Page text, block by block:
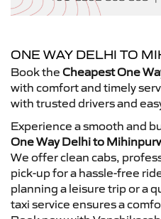
ONE WAY DELHI TO
Book the Cheapest One
with comfort and timely
with trusted drivers and
Experience a smooth and
One Way Delhi to
We offer clean cabs,
pick-up for a hassle-free
planning a leisure trip or a
taxi service ensures a